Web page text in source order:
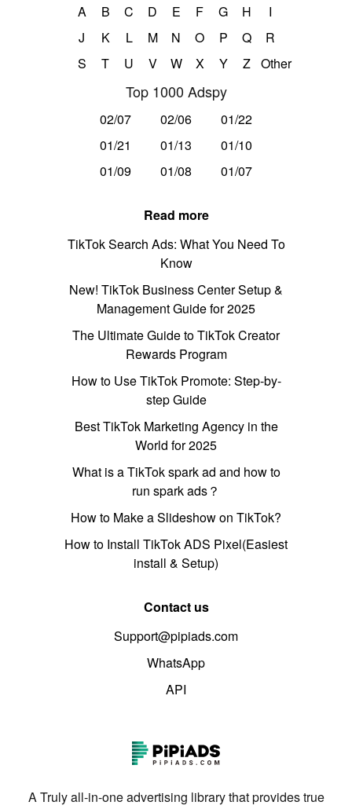
A B C D E F G H
I
J
K L M N O P Q
R
S
T U V W X Y Z Other
Top 1000 Adspy
02/07 02/06
01/22
01/21
01/13
01/10
01/09
01/08 01/07
Read more
TikTok Search Ads: What You Need To
Know
New! TikTok Business Center Setup &
Management Guide for 2025
The Ultimate Guide to TikTok Creator
Rewards Program
How to Use TikTok Promote: Step-by-
step Guide
Best TikTok Marketing Agency in the
World for 2025
What is a TikTok spark ad and how to
run spark ads？
How to Make a Slideshow on TikTok?
How to Install TikTok ADS Pixel(Easiest
install & Setup)
Contact us
Support@pipiads.com
WhatsApp
API
A Truly all-in-one advertising library that provides true